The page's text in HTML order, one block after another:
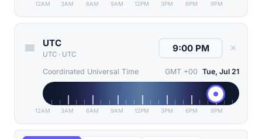
12AM 3AM 6AM 9AM 12PM 3PM 6PM 9PM
UTC
UTC · UTC
✕
Coordinated Universal Time GMT +00 Tue, Jul 21
12AM 3AM 6AM 9AM 12PM 3PM 6PM 9PM